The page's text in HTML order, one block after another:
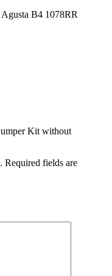
B4 1078RR
Kit without
Required fields are